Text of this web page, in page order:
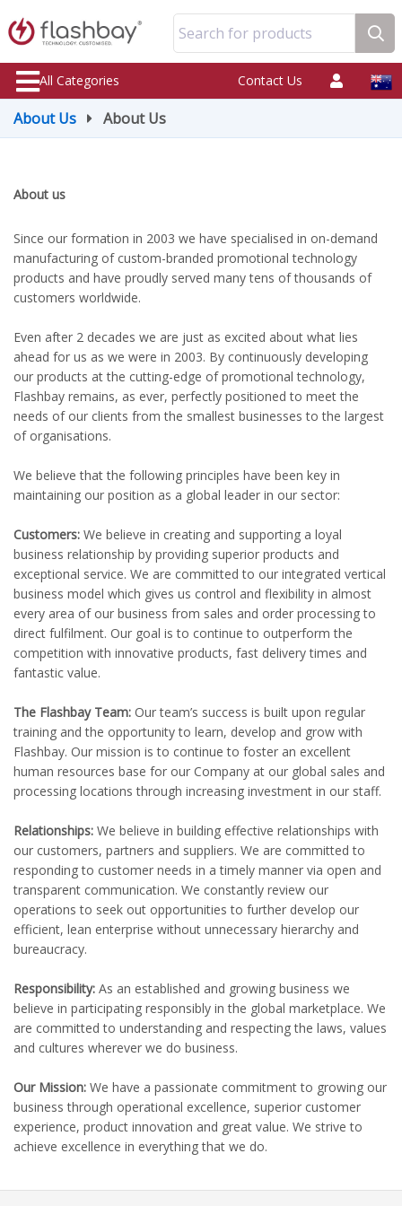
Search for products
All Categories Contact Us
About Us About Us
About us
Since our formation in 2003 we have specialised in on-demand
manufacturing of custom-branded promotional technology
products and have proudly served many tens of thousands of
customers worldwide.
Even after 2 decades we are just as excited about what lies
ahead for us as we were in 2003. By continuously developing
our products at the cutting-edge of promotional technology,
Flashbay remains, as ever, perfectly positioned to meet the
needs of our clients from the smallest businesses to the largest
of organisations.
We believe that the following principles have been key in
maintaining our position as a global leader in our sector:
Customers: We believe in creating and supporting a loyal
business relationship by providing superior products and
exceptional service. We are committed to our integrated vertical
business model which gives us control and flexibility in almost
every area of our business from sales and order processing to
direct fulfilment. Our goal is to continue to outperform the
competition with innovative products, fast delivery times and
fantastic value.
The Flashbay Team: Our team’s success is built upon regular
training and the opportunity to learn, develop and grow with
Flashbay. Our mission is to continue to foster an excellent
human resources base for our Company at our global sales and
processing locations through increasing investment in our staff.
Relationships: We believe in building effective relationships with
our customers, partners and suppliers. We are committed to
responding to customer needs in a timely manner via open and
transparent communication. We constantly review our
operations to seek out opportunities to further develop our
efficient, lean enterprise without unnecessary hierarchy and
bureaucracy.
Responsibility: As an established and growing business we
believe in participating responsibly in the global marketplace. We
are committed to understanding and respecting the laws, values
and cultures wherever we do business.
Our Mission: We have a passionate commitment to growing our
business through operational excellence, superior customer
experience, product innovation and great value. We strive to
achieve excellence in everything that we do.